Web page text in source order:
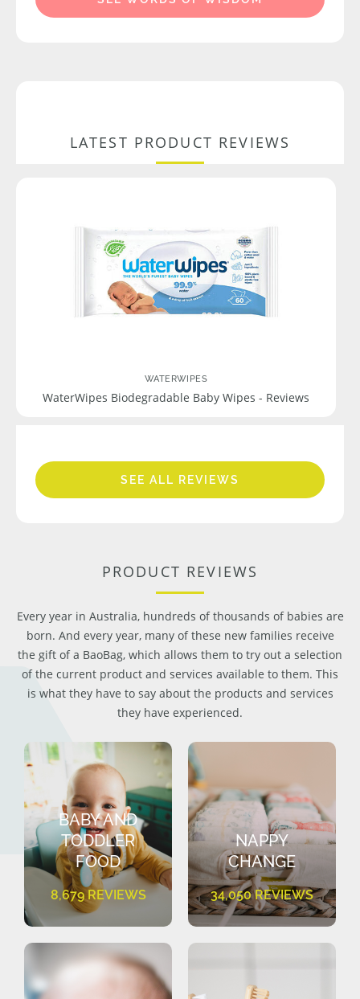
LATEST PRODUCT REVIEWS
WATERWIPES
WaterWipes Biodegradable Baby Wipes - Reviews
SEE ALL REVIEWS
PRODUCT REVIEWS
Every year in Australia, hundreds of thousands of babies are
born. And every year, many of these new families receive
the gift of a BaoBag, which allows them to try out a selection
of the current product and services available to them. This
is what they have to say about the products and services
they have experienced.
BABY AND
TODDLER
FOOD
8,679 REVIEWS
NAPPY
CHANGE
34,050 REVIEWS